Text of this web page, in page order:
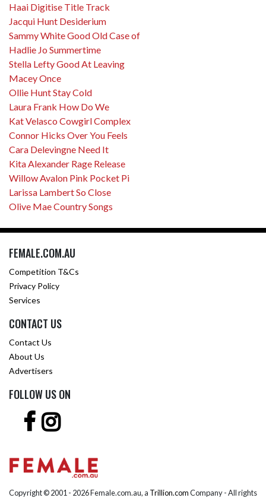
Haai Digitise Title Track
Jacqui Hunt Desiderium
Sammy White Good Old Case of
Hadlie Jo Summertime
Stella Lefty Good At Leaving
Macey Once
Ollie Hunt Stay Cold
Laura Frank How Do We
Kat Velasco Cowgirl Complex
Connor Hicks Over You Feels
Cara Delevingne Need It
Kita Alexander Rage Release
Willow Avalon Pink Pocket Pi
Larissa Lambert So Close
Olive Mae Country Songs
FEMALE.COM.AU
Competition T&Cs
Privacy Policy
Services
CONTACT US
Contact Us
About Us
Advertisers
FOLLOW US ON
Copyright © 2001 - 2026 Female.com.au, a Trillion.comCompany - All rights